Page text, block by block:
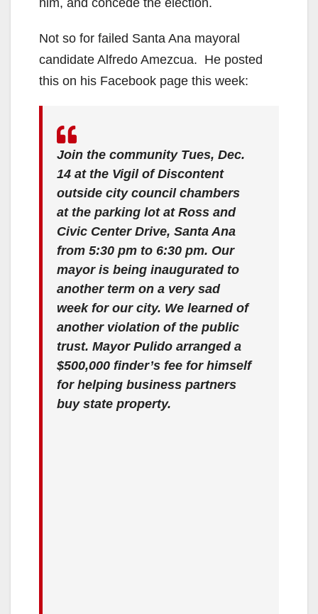
Not so for failed Santa Ana mayoral
candidate Alfredo Amezcua. He posted
this on his Facebook page this week:
Join the community Tues, Dec.
14 at the Vigil of Discontent
outside city council chambers
at the parking lot at Ross and
Civic Center Drive, Santa Ana
from 5:30 pm to 6:30 pm. Our
mayor is being inaugurated to
another term on a very sad
week for our city. We learned of
another violation of the public
trust. Mayor Pulido arranged a
$500,000 finder’s fee for himself
for helping business partners
buy state property.